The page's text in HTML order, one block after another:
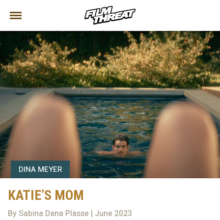
DINA MEYER
KATIE’S MOM
By Sabina Dana Plasse | June 2023